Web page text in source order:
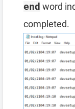
end word
completed.